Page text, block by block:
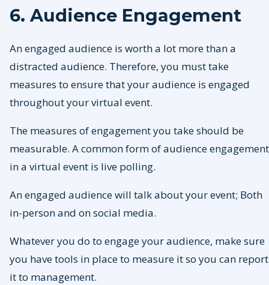
6. Audience Engagement
An engaged audience is worth a lot more than a
distracted audience. Therefore, you must take
measures to ensure that your audience is engaged
throughout your virtual event.
The measures of engagement you take should be
measurable. A common form of audience engagement
in a virtual event is live polling.
An engaged audience will talk about your event; Both
in-person and on social media.
Whatever you do to engage your audience, make sure
you have tools in place to measure it so you can report
it to management.